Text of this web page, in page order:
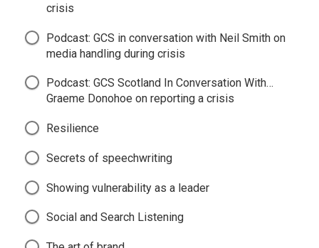
crisis
Podcast: GCS in conversation with Neil Smith on
media handling during crisis
Podcast: GCS Scotland In Conversation With…
Graeme Donohoe on reporting a crisis
Resilience
Secrets of speechwriting
Showing vulnerability as a leader
Social and Search Listening